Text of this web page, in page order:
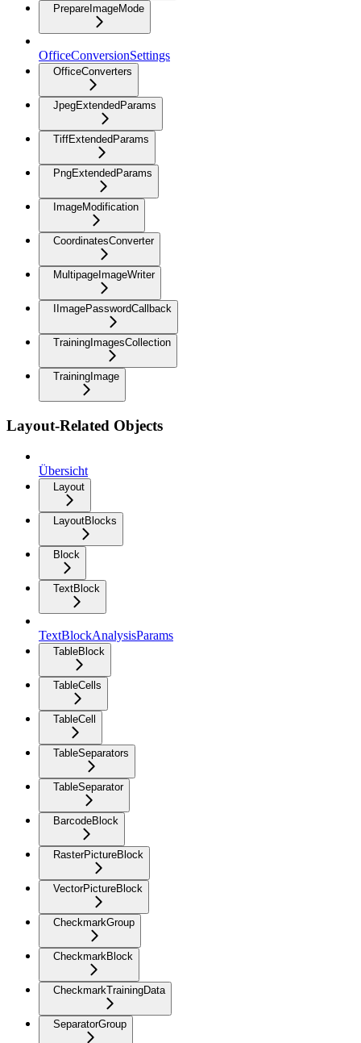
PrepareImageMode
OfficeConversionSettings
OfficeConverters
JpegExtendedParams
TiffExtendedParams
PngExtendedParams
ImageModification
CoordinatesConverter
MultipageImageWriter
IImagePasswordCallback
TrainingImagesCollection
TrainingImage
Layout-Related Objects
Übersicht
Layout
LayoutBlocks
Block
TextBlock
TextBlockAnalysisParams
TableBlock
TableCells
TableCell
TableSeparators
TableSeparator
BarcodeBlock
RasterPictureBlock
VectorPictureBlock
CheckmarkGroup
CheckmarkBlock
CheckmarkTrainingData
SeparatorGroup